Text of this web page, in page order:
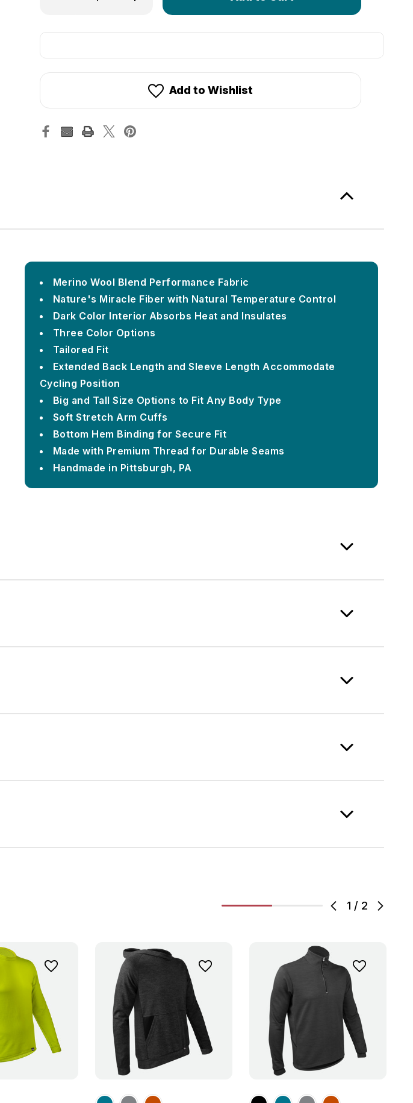
left
Add to Wishlist
Merino Wool Blend Performance Fabric
Nature's Miracle Fiber with Natural Temperature Control
Dark Color Interior Absorbs Heat and Insulates
Three Color Options
Tailored Fit
Extended Back Length and Sleeve Length Accommodate
Cycling Position
Big and Tall Size Options to Fit Any Body Type
Soft Stretch Arm Cuffs
Bottom Hem Binding for Secure Fit
Made with Premium Thread for Durable Seams
Handmade in Pittsburgh, PA
1 / 2